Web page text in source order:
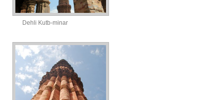
Dehli Kutb-minar